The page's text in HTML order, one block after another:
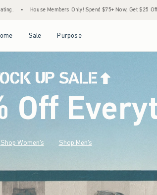
$75+ Now, Get $25 Off Almost Everything Later+ •
Sale Purpose
Off
Shop Women's Shop Men's